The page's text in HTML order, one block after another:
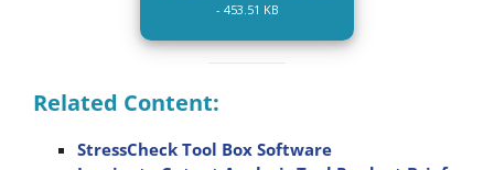
- 453.51 KB
Related Content:
StressCheck Tool Box Software